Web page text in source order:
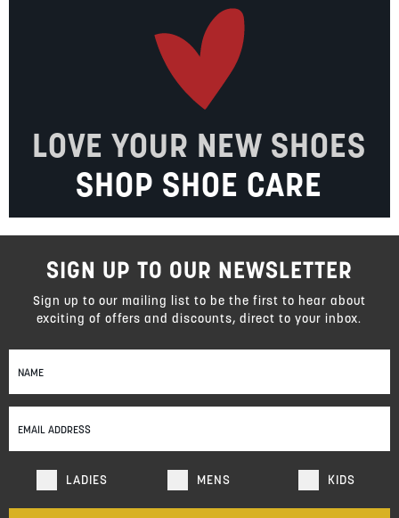
LOVE YOUR NEW SHOES
SHOP SHOE CARE
Sign
Up
Our
Newsletter:
LADIES MENS KIDS
SIGN UP TO OUR NEWSLETTER
Sign up to our mailing list to be the first to hear about
exciting of offers and discounts, direct to your inbox.